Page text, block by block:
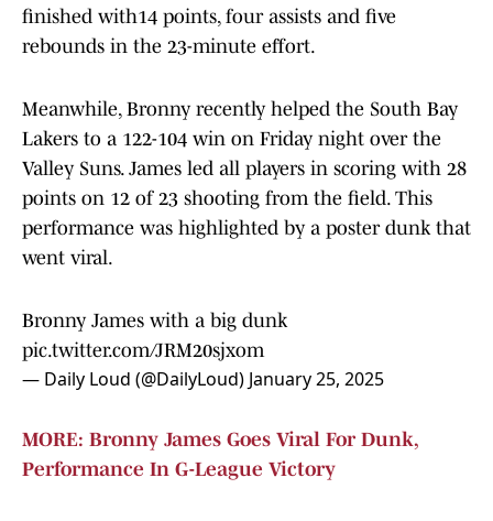
finished with14 points, four assists and five
rebounds in the 23-minute effort.
Meanwhile, Bronny recently helped the South Bay
Lakers to a 122-104 win on Friday night over the
Valley Suns. James led all players in scoring with 28
points on 12 of 23 shooting from the field. This
performance was highlighted by a poster dunk that
went viral.
Bronny James with a big dunk
pic.twitter.com/JRM20sjxom
— Daily Loud (@DailyLoud) January 25, 2025
MORE: Bronny James Goes Viral For Dunk,
Performance In G-League Victory